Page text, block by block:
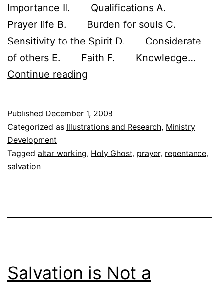
Importance II. Qualifications A.
Prayer life B. Burden for souls C.
Sensitivity to the Spirit D. Considerate
of others E. Faith F. Knowledge…
Continue reading
Published December 1, 2008
Categorized as Illustrations and Research, Ministry
Development
Tagged altar working, Holy Ghost, prayer, repentance,
salvation
Salvation is Not a